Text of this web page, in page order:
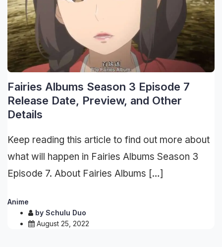
Fairies Albums Season 3 Episode 7
Release Date, Preview, and Other
Details
Keep reading this article to find out more about
what will happen in Fairies Albums Season 3
Episode 7. About Fairies Albums […]
Anime
by Schulu Duo
August 25, 2022